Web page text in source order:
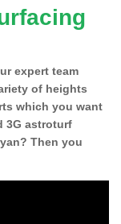
expert team
of heights
which you want
3G astroturf
Then you